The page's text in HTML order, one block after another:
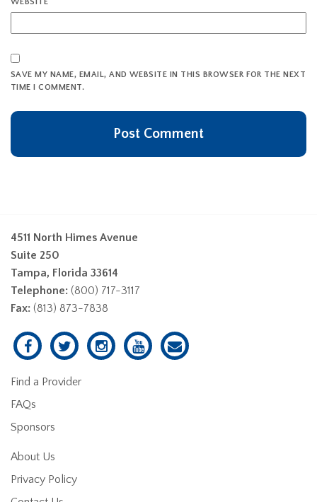
SAVE MY NAME, EMAIL, AND WEBSITE IN THIS BROWSER FOR THE NEXT
TIME I COMMENT.
4511 North Himes Avenue
Suite 250
Tampa, Florida 33614
Telephone: (800) 717-3117
Fax: (813) 873-7838
Find a Provider
FAQs
Sponsors
About Us
Privacy Policy